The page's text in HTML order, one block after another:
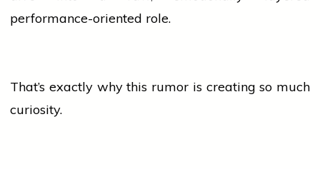
performance-oriented role.
That’s exactly why this rumor is creating so much
curiosity.